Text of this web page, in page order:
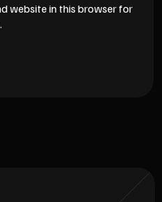
website in this browser for